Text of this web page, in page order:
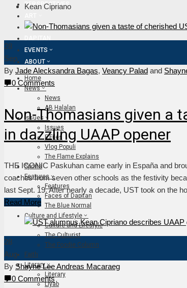
PERSPECTIVES
FLAME TV
EVENTS
ABOUT
Home
News
News
AB Halalan
Issues
Issues
F Files
Vlog Populi
The Flame Explains
Sports
Features
Features
Faces of Dapitan
The Blue Normal
Culture and Lifestyle
Culture and Lifestyle
The Culturist
The Foodie Column
Faith
Literary
Literary
Liyab
Kean Cipriano
28
Sep
By Jade Alecksandra Bagas, Veancy Palad and
0 Comments
Non-Thomasians given a
in dazzling UAAP opener
THE ICONIC Paskuhan came early in España and
coaches from seven other schools as the festivity
last Sept. 19. After nearly a decade, UST took on the
Read More
28
Aug
By Shayne Lee Andreas Macaraeg
0 Comments